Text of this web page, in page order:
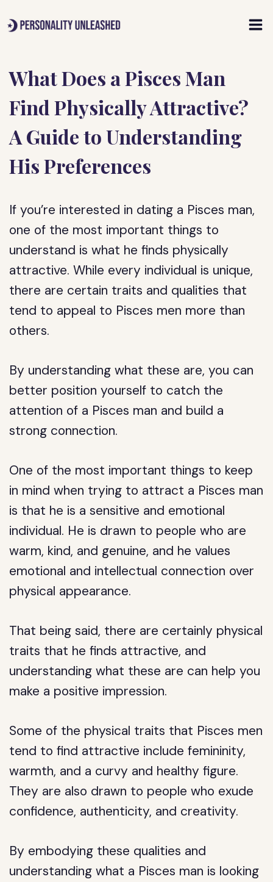
to
What Does a Pisces Man
Find Physically Attractive?
A Guide to Understanding
His Preferences
If you’re interested in dating a Pisces man,
one of the most important things to
understand is what he finds physically
attractive. While every individual is unique,
there are certain traits and qualities that
tend to appeal to Pisces men more than
others.
By understanding what these are, you can
better position yourself to catch the
attention of a Pisces man and build a
strong connection.
One of the most important things to keep
in mind when trying to attract a Pisces man
is that he is a sensitive and emotional
individual. He is drawn to people who are
warm, kind, and genuine, and he values
emotional and intellectual connection over
physical appearance.
That being said, there are certainly physical
traits that he finds attractive, and
understanding what these are can help you
make a positive impression.
Some of the physical traits that Pisces men
tend to find attractive include femininity,
warmth, and a curvy and healthy figure.
They are also drawn to people who exude
confidence, authenticity, and creativity.
By embodying these qualities and
understanding what a Pisces man is looking